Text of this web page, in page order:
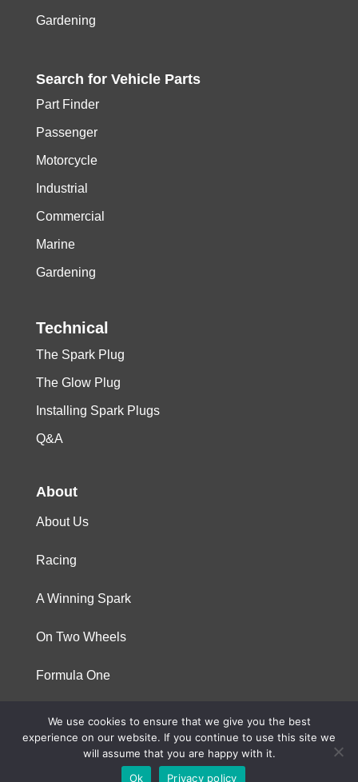
Gardening
Search for Vehicle Parts
Part Finder
Passenger
Motorcycle
Industrial
Commercial
Marine
Gardening
Technical
The Spark Plug
The Glow Plug
Installing Spark Plugs
Q&A
About
About Us
Racing
A Winning Spark
On Two Wheels
Formula One
© 2023 Niterra. All rights reserved
We use cookies to ensure that we give you the best
experience on our website. If you continue to use this site we
will assume that you are happy with it.
Ok
Privacy policy